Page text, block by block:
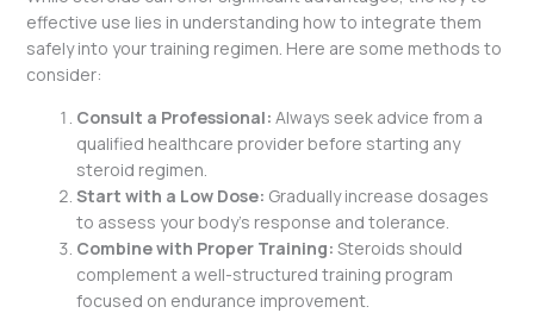
effective use lies in understanding how to integrate them
safely into your training regimen. Here are some methods to
consider:
Consult a Professional: Always seek advice from a
qualified healthcare provider before starting any
steroid regimen.
Start with a Low Dose: Gradually increase dosages
to assess your body’s response and tolerance.
Combine with Proper Training: Steroids should
complement a well-structured training program
focused on endurance improvement.